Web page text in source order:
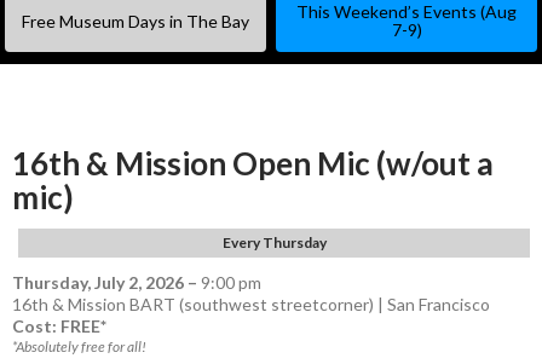
Free Museum Days in The Bay
This Weekend’s Events (Aug
7-9)
16th & Mission Open Mic (w/out a
mic)
Every Thursday
Thursday, July 2, 2026 – 9:00 pm
16th & Mission BART (southwest streetcorner) | San Francisco
Cost: FREE*
*Absolutely free for all!